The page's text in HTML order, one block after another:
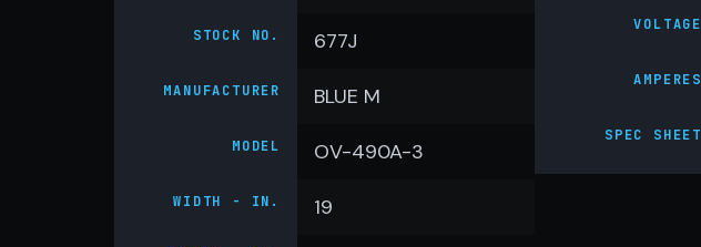
STOCK NO. 677J
MANUFACTURER BLUE M
MODEL OV-490A-3
WIDTH - IN. 19
VOLTAGE
AMPERES
SPEC SHEET